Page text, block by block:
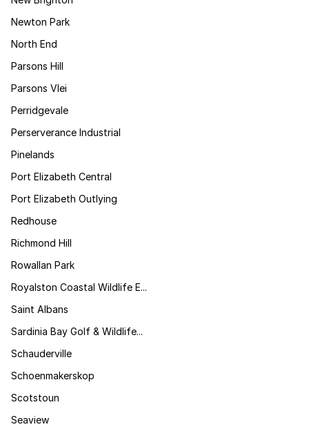
Newton Park
North End
Parsons Hill
Parsons Vlei
Perridgevale
Perserverance Industrial
Pinelands
Port Elizabeth Central
Port Elizabeth Outlying
Redhouse
Richmond Hill
Rowallan Park
Royalston Coastal Wildlife E...
Saint Albans
Sardinia Bay Golf & Wildlife...
Schauderville
Schoenmakerskop
Scotstoun
Seaview